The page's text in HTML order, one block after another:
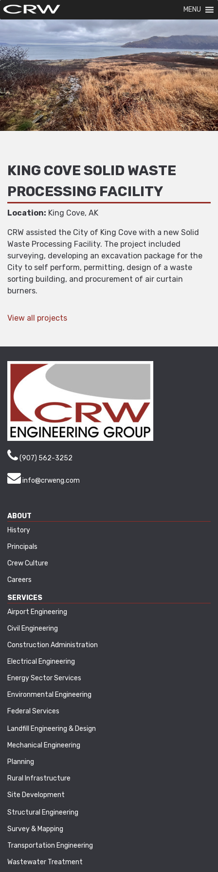
MENU
KING COVE SOLID WASTE
PROCESSING FACILITY
Location: King Cove, AK
CRW assisted the City of King Cove with a new Solid
Waste Processing Facility. The project included
surveying, developing an excavation package for the
City to self perform, permitting, design of a waste
sorting building, and procurement of air curtain
burners.
View all projects
(907) 562-3252
info@crweng.com
ABOUT
History
Principals
Crew Culture
Careers
SERVICES
Airport Engineering
Civil Engineering
Construction Administration
Electrical Engineering
Energy Sector Services
Environmental Engineering
Federal Services
Landfill Engineering & Design
Mechanical Engineering
Planning
Rural Infrastructure
Site Development
Structural Engineering
Survey & Mapping
Transportation Engineering
Wastewater Treatment